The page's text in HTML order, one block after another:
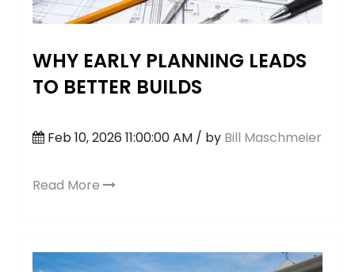
WHY EARLY PLANNING LEADS
TO BETTER BUILDS
Feb 10, 2026 11:00:00 AM / by Bill Maschmeier
Read More